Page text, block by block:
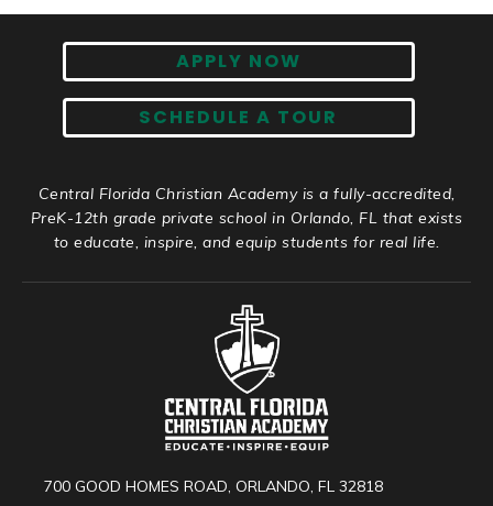
APPLY NOW
SCHEDULE A TOUR
Central Florida Christian Academy is a fully-accredited,
PreK-12th grade private school in Orlando, FL that exists
to educate, inspire, and equip students for real life.
700 GOOD HOMES ROAD, ORLANDO, FL 32818